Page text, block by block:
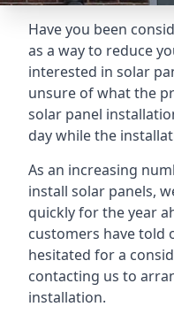
Have you been
as a way to reduce
interested in solar
unsure of what the
solar panel
day while the
As an increasing
install solar panels,
quickly for the year
customers have told
hesitated for a
contacting us to
installation.